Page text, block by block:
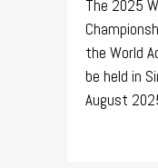
The 2025
the World
be held in
August